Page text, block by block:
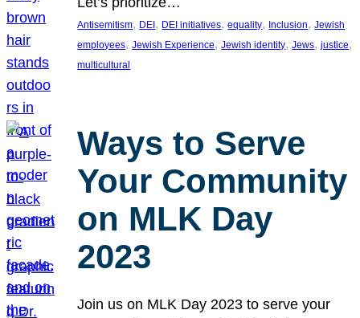
Antisemitism, DEI , DEI initiatives, equality, Inclusion, Jewish
employees, Jewish Experience, Jewish identity, Jews, justice
multicultural
Ways to Serve
Your Community
on MLK Day
2023
Join us on MLK Day 2023 to serve your